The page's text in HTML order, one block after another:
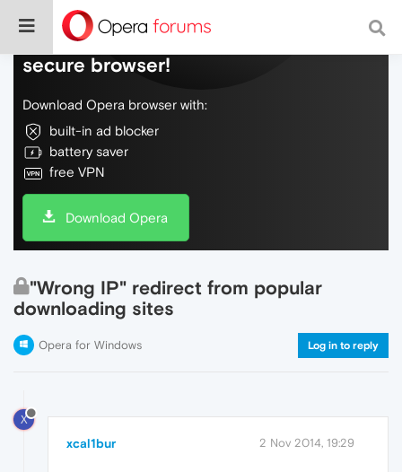
Do more on the web, with a fast and
secure browser!
Download Opera browser with:
built-in ad blocker
battery saver
free VPN
Download Opera
"Wrong IP" redirect from popular
downloading sites
Opera for Windows Log in to reply
X
xcal1bur 2 Nov 2014, 19:29